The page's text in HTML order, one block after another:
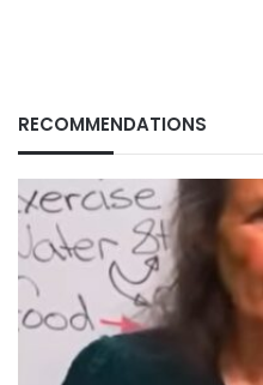
RECOMMENDATIONS